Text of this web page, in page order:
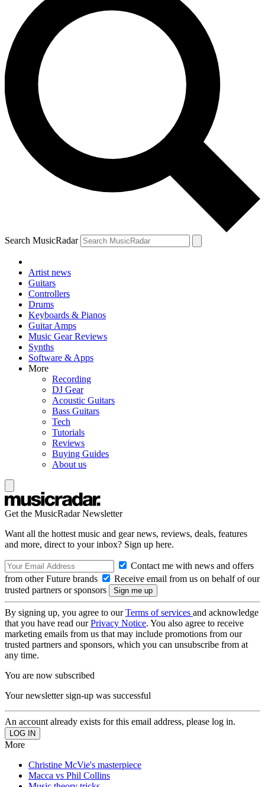
Search MusicRadar
Artist news
Guitars
Controllers
Drums
Keyboards & Pianos
Guitar Amps
Music Gear Reviews
Synths
Software & Apps
More
Recording
DJ Gear
Acoustic Guitars
Bass Guitars
Tech
Tutorials
Reviews
Buying Guides
About us
Get the MusicRadar Newsletter
Want all the hottest music and gear news, reviews, deals, features
and more, direct to your inbox? Sign up here.
Contact me with news and offers
from other Future brands
Receive email from us on behalf of our
trusted partners or sponsors
By signing up, you agree to ourTerms of services and acknowledge
that you have read ourPrivacy Notice. You also agree to receive
marketing emails from us that may include promotions from our
trusted partners and sponsors, which you can unsubscribe from at
any time.
You are now subscribed
Your newsletter sign-up was successful
An account already exists for this email address, please log in.
More
Christine McVie's masterpiece
Macca vs Phil Collins